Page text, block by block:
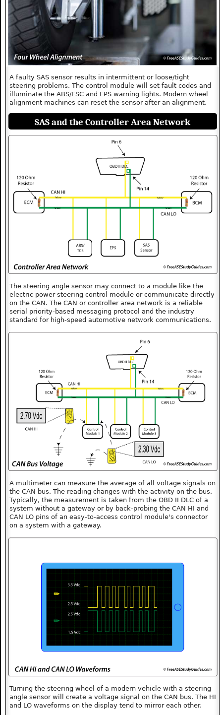
A faulty SAS sensor results in intermittent or loose/tight
steering problems. The control module will set fault codes and
illuminate the ABS/ESC and EPS warning lights. Modern wheel
alignment machines can reset the sensor after an alignment.
SAS and the Controller Area Network
The steering angle sensor may connect to a module like the
electric power steering control module or communicate directly
on the CAN. The CAN or controller area network is a reliable
serial priority-based messaging protocol and the industry
standard for high-speed automotive network communications.
A multimeter can measure the average of all voltage signals on
the CAN bus. The reading changes with the activity on the bus.
Typically, the measurement is taken from the OBD II DLC of a
system without a gateway or by back-probing the CAN HI and
CAN LO pins of an easy-to-access control module's connector
on a system with a gateway.
Turning the steering wheel of a modern vehicle with a steering
angle sensor will create a voltage signal on the CAN bus. The HI
and LO waveforms on the display tend to mirror each other.